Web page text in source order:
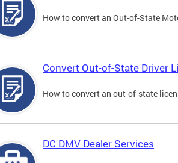
How to convert an Out-of-State
Convert Out-of-State Driver
How to convert an out-of-state
DC DMV Dealer Services